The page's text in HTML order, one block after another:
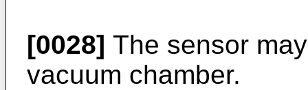
[0028] The sensor
vacuum chamber.